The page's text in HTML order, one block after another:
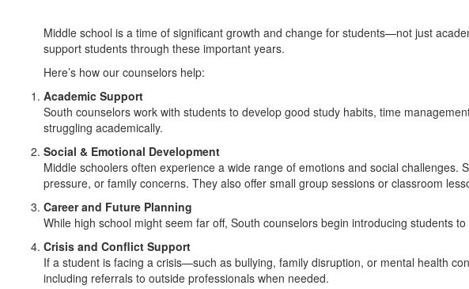
Middle school is a time of significant growth and change for students—not just
support students through these important years.
Here’s how our counselors help:
Academic Support
South counselors work with students to develop good study habits, time
struggling academically.
Social & Emotional Development
Middle schoolers often experience a wide range of emotions and social
pressure, or family concerns. They also offer small group sessions or classroom
Career and Future Planning
While high school might seem far off, South counselors begin introducing students
Crisis and Conflict Support
If a student is facing a crisis—such as bullying, family disruption, or mental health
including referrals to outside professionals when needed.